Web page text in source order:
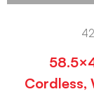
Cordless,